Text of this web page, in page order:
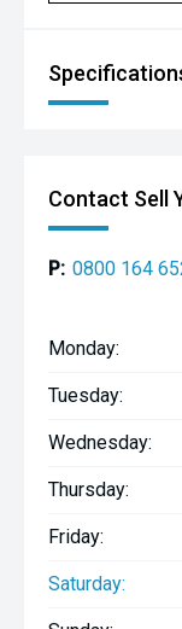
Contact Sell
P: 0800 164
Monday:
Tuesday:
Wednesday:
Thursday:
Friday:
Saturday: